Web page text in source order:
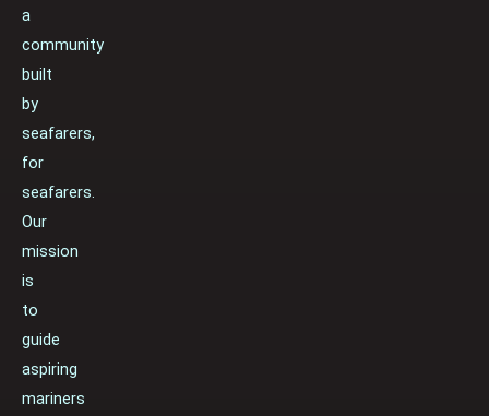
a
community
built
by
seafarers,
for
seafarers.
Our
mission
is
to
guide
aspiring
mariners